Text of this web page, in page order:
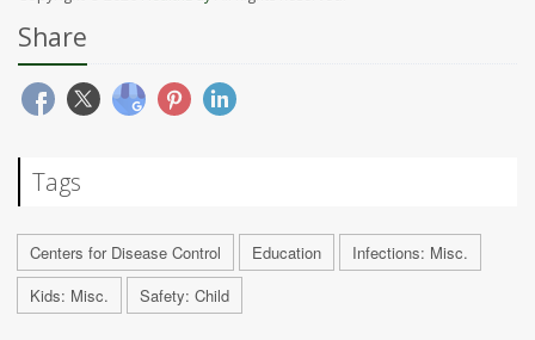
Share
Tags
Centers for Disease Control Education
Infections: Misc.
Kids: Misc.
Safety: Child